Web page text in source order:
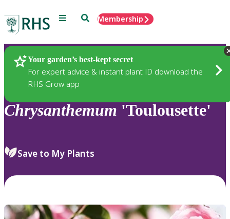
Menu SearchMembership
Your garden’s best-kept secret
For expert advice & instant plant ID download the
RHS Grow app
Plants
Chrysanthemum 'Toulousette'
Save to My Plants